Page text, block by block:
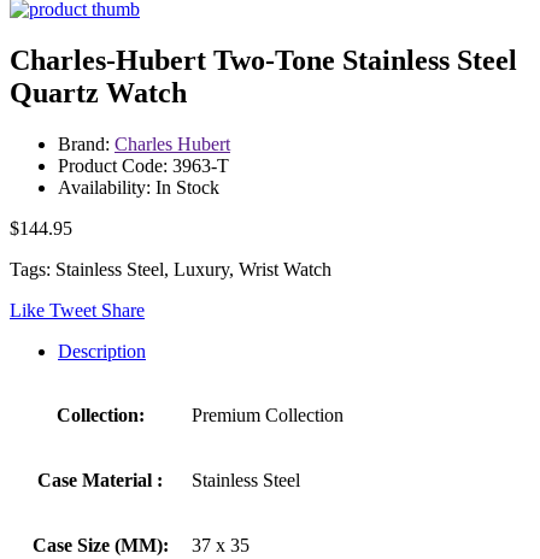
Charles-Hubert Two-Tone Stainless Steel
Quartz Watch
Brand: Charles Hubert
Product Code: 3963-T
Availability: In Stock
$144.95
Tags: Stainless Steel, Luxury, Wrist Watch
Like Tweet Share
Description
Collection: Premium Collection
Case Material : Stainless Steel
Case Size (MM): 37 x 35